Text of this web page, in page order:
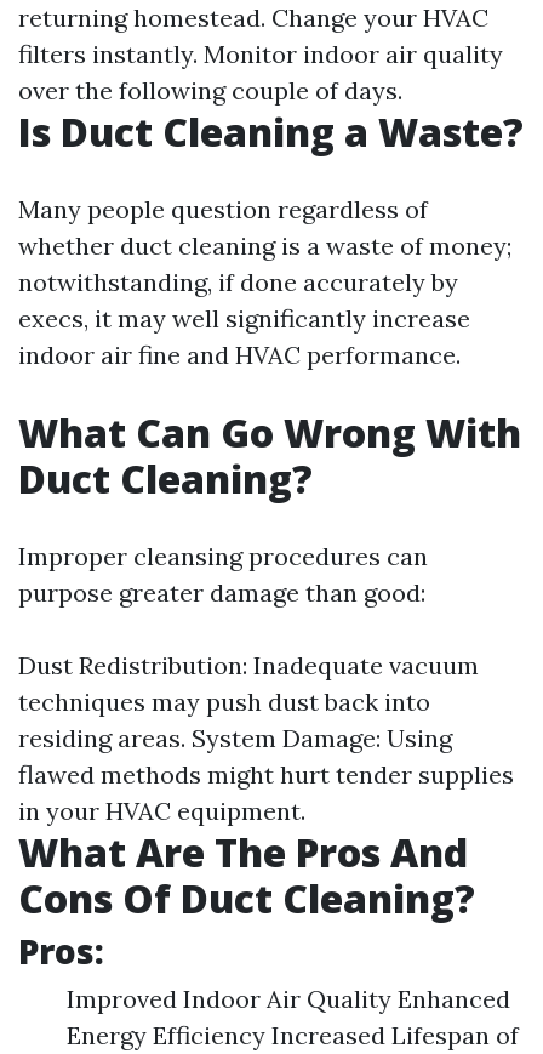
returning homestead. Change your HVAC
filters instantly. Monitor indoor air quality
over the following couple of days.
Is Duct Cleaning a Waste?
Many people question regardless of
whether duct cleaning is a waste of money;
notwithstanding, if done accurately by
execs, it may well significantly increase
indoor air fine and HVAC performance.
What Can Go Wrong With
Duct Cleaning?
Improper cleansing procedures can
purpose greater damage than good:
Dust Redistribution: Inadequate vacuum
techniques may push dust back into
residing areas. System Damage: Using
flawed methods might hurt tender supplies
in your HVAC equipment.
What Are The Pros And
Cons Of Duct Cleaning?
Pros:
Improved Indoor Air Quality Enhanced
Energy Efficiency Increased Lifespan of